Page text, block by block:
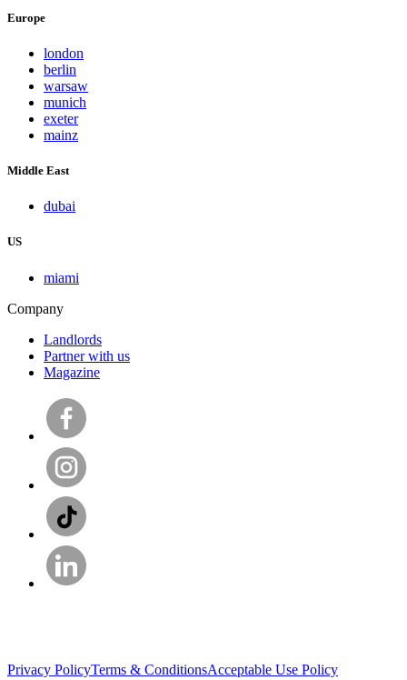
Europe
london
berlin
warsaw
munich
exeter
mainz
Middle East
dubai
US
miami
Company
Landlords
Partner with us
Magazine
Privacy PolicyTerms & ConditionsAcceptable Use Policy